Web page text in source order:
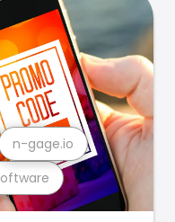
n-gage.io